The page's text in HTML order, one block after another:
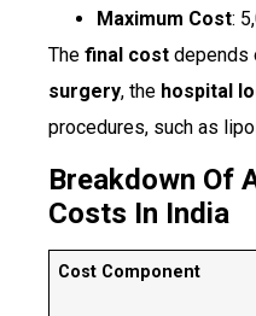
Maximum Cost:
The final cost depends
surgery, the hospital
procedures, such as
Breakdown Of
Costs In India
Cost Component